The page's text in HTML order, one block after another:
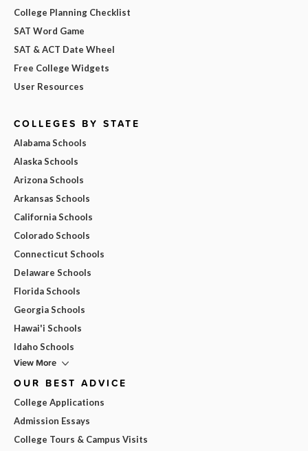
College Planning Checklist
SAT Word Game
SAT & ACT Date Wheel
Free College Widgets
User Resources
COLLEGES BY STATE
Alabama Schools
Alaska Schools
Arizona Schools
Arkansas Schools
California Schools
Colorado Schools
Connecticut Schools
Delaware Schools
Florida Schools
Georgia Schools
Hawai'i Schools
Idaho Schools
View More
OUR BEST ADVICE
College Applications
Admission Essays
College Tours & Campus Visits